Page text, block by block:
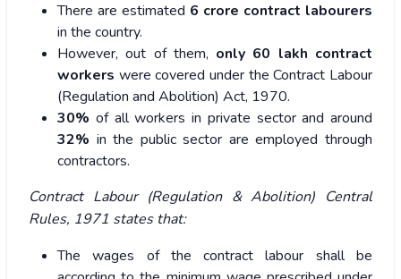
There are estimated 6 crore contract labourers
in the country.
However, out of them, only 60 lakh contract
workers were covered under the Contract Labour
(Regulation and Abolition) Act, 1970.
30% of all workers in private sector and around
32% in the public sector are employed through
contractors.
Contract Labour (Regulation & Abolition) Central
Rules, 1971 states that:
The wages of the contract labour shall be